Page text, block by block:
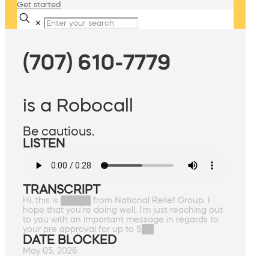
Get started
✕
(707) 610-7779
is a Robocall
Be cautious.
LISTEN
TRANSCRIPT
Hi, this is █████ from National Relief Group. I
hope that you're doing well. I'm just reaching out
to you with an important message in regards to
your pre approval for up to $██
DATE BLOCKED
May 05, 2026